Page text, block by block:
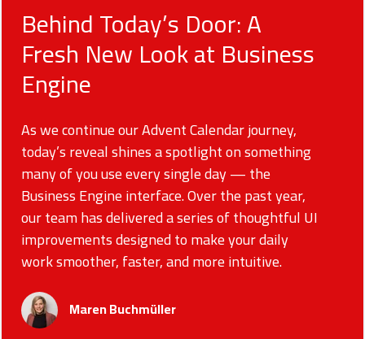
Behind Today’s Door: A
Fresh New Look at Business
Engine
As we continue our Advent Calendar journey,
today’s reveal shines a spotlight on something
many of you use every single day — the
Business Engine interface. Over the past year,
our team has delivered a series of thoughtful UI
improvements designed to make your daily
work smoother, faster, and more intuitive.
Maren Buchmüller